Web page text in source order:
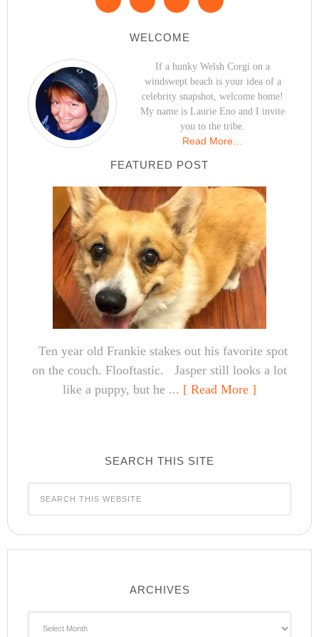
WELCOME
If a hunky Welsh Corgi on a
windswept beach is your idea of a
celebrity snapshot, welcome home!
My name is Laurie Eno and I invite
you to the tribe.
Read More…
FEATURED POST
Ten year old Frankie stakes out his favorite spot
on the couch. Flooftastic. Jasper still looks a lot
like a puppy, but he ... [ Read More ]
SEARCH THIS SITE
ARCHIVES